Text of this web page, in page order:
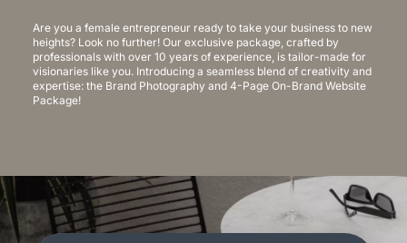
Are you a female entrepreneur ready to take your business to new
heights? Look no further! Our exclusive package, crafted by
professionals with over 10 years of experience, is tailor-made for
visionaries like you. Introducing a seamless blend of creativity and
expertise: the Brand Photography and 4-Page On-Brand Website
Package!